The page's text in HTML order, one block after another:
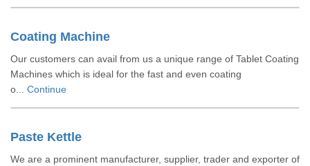
Coating Machine
Our customers can avail from us a unique range of Tablet Coating
Machines which is ideal for the fast and even coating
o... Continue
Paste Kettle
We are a prominent manufacturer, supplier, trader and exporter of